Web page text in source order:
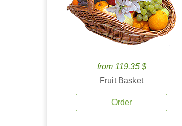
from 119.35 $
Fruit Basket
Order